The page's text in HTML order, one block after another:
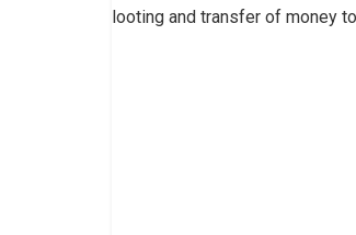
looting and transfer of money